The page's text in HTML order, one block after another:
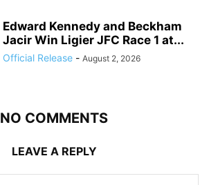
Edward Kennedy and Beckham
Jacir Win Ligier JFC Race 1 at...
Official Release - August 2, 2026
NO COMMENTS
LEAVE A REPLY